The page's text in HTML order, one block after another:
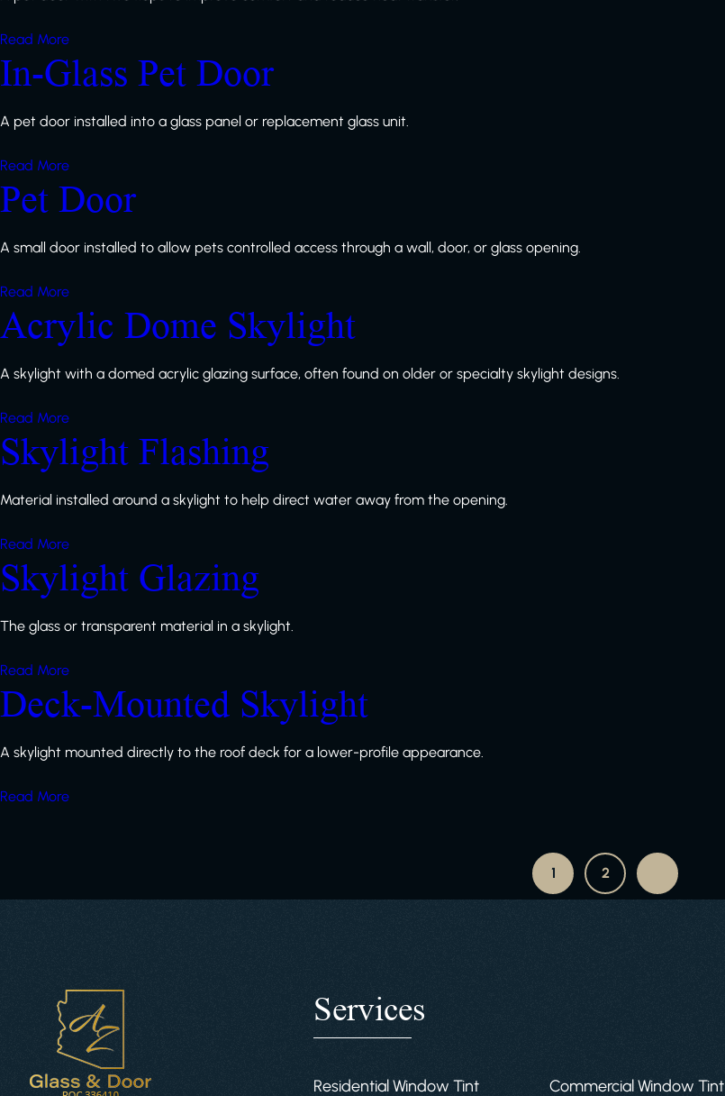
Read More
In-Glass Pet Door
A pet door installed into a glass panel or replacement glass unit.
Read More
Pet Door
A small door installed to allow pets controlled access through a wall, door, or glass opening.
Read More
Acrylic Dome Skylight
A skylight with a domed acrylic glazing surface, often found on older or specialty skylight designs.
Read More
Skylight Flashing
Material installed around a skylight to help direct water away from the opening.
Read More
Skylight Glazing
The glass or transparent material in a skylight.
Read More
Deck-Mounted Skylight
A skylight mounted directly to the roof deck for a lower-profile appearance.
Read More
1 2
Services
Residential Window Tint Commercial Window Tint